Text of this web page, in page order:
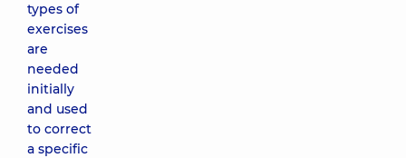
types of
exercises
are
needed
initially
and used
to correct
a specific